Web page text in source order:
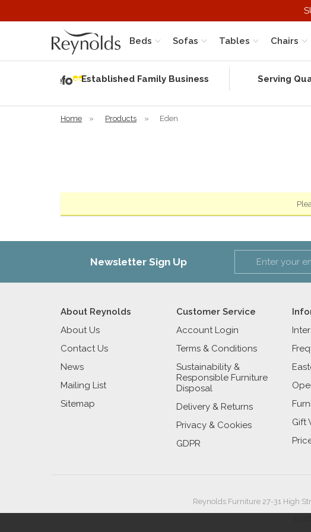
Beds Sofas Tables Chairs
Established Family Business Serving
Home » Products » Eden
Newsletter Sign Up
About Reynolds
About Us
Contact Us
News
Mailing List
Sitemap
Customer Service
Account Login
Terms & Conditions
Sustainability &
Responsible Furniture
Disposal
Delivery & Returns
Privacy & Cookies
GDPR
Gift
Reynolds Furniture 27-31 High